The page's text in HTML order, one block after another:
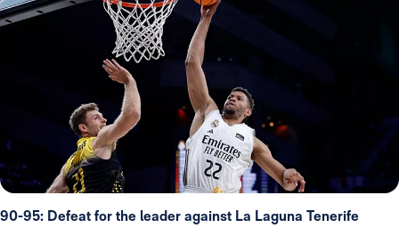
90-95: Defeat for the leader against La Laguna Tenerife